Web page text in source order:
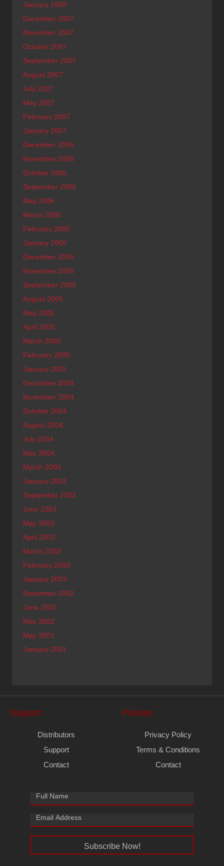
January 2008
December 2007
November 2007
October 2007
September 2007
August 2007
July 2007
May 2007
February 2007
January 2007
December 2006
November 2006
October 2006
September 2006
May 2006
March 2006
February 2006
January 2006
December 2005
November 2005
September 2005
August 2005
May 2005
April 2005
March 2005
February 2005
January 2005
December 2004
November 2004
October 2004
August 2004
July 2004
May 2004
March 2004
January 2004
September 2003
June 2003
May 2003
April 2003
March 2003
February 2003
January 2003
November 2002
June 2002
May 2002
May 2001
January 2001
Support
Distributors
Support
Contact
Policies
Privacy Policy
Terms & Conditions
Contact
Subscribe Now!